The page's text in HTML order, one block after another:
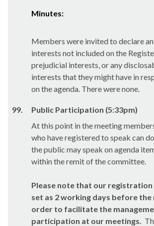
Minutes:
Members were invited to declare
interests not included on the
prejudicial interests, or any
interests that they might have in
on the agenda. There were none.
99.
Public Participation (5:33pm)
At this point in the meeting
who have registered to speak can
the public may speak on agenda
within the remit of the committee.
Please note that our registration
set as 2 working days before the
order to facilitate the
participation at our meetings.